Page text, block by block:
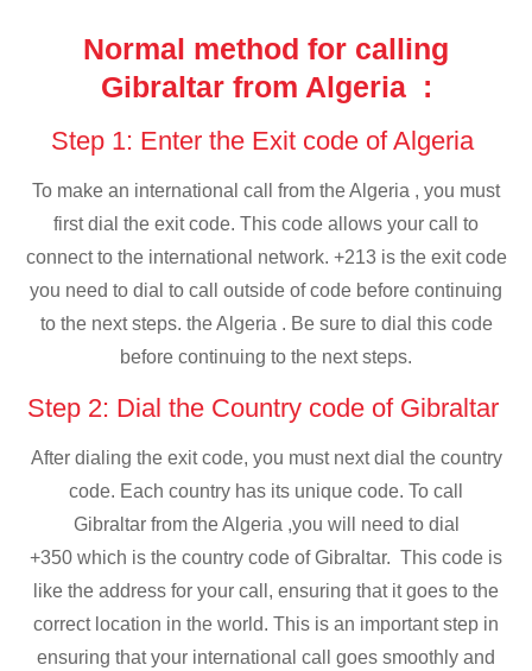
Normal method for calling
Gibraltar from Algeria :
Step 1: Enter the Exit code of Algeria
To make an international call from the Algeria , you must
first dial the exit code. This code allows your call to
connect to the international network. +213 is the exit code
you need to dial to call outside of code before continuing
to the next steps. the Algeria . Be sure to dial this code
before continuing to the next steps.
Step 2: Dial the Country code of Gibraltar
After dialing the exit code, you must next dial the country
code. Each country has its unique code. To call
Gibraltar from the Algeria ,you will need to dial
+350 which is the country code of Gibraltar. This code is
like the address for your call, ensuring that it goes to the
correct location in the world. This is an important step in
ensuring that your international call goes smoothly and